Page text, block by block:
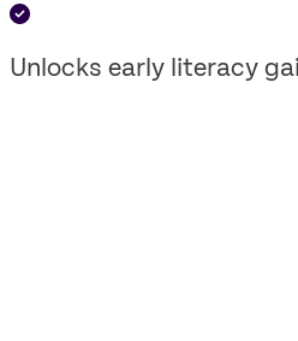
Unlocks early literacy